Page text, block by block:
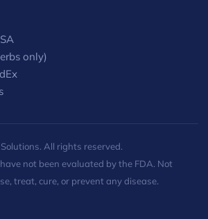
only)
All rights reserved.
not been evaluated by the FDA. Not
treat, cure, or prevent any disease.